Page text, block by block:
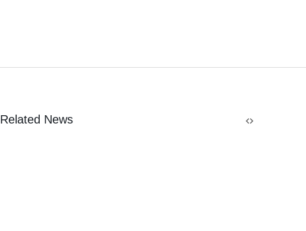
Related News